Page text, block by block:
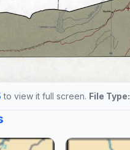
to view it full screen. File Type: